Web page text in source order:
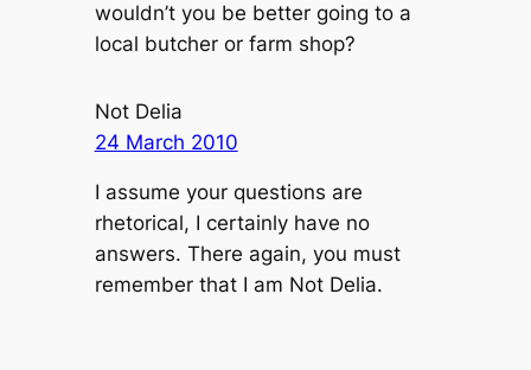
wouldn’t you be better going to a
local butcher or farm shop?
Not Delia
24 March 2010
I assume your questions are
rhetorical, I certainly have no
answers. There again, you must
remember that I am Not Delia.